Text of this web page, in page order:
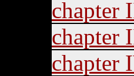
chapter
chapter
chapter